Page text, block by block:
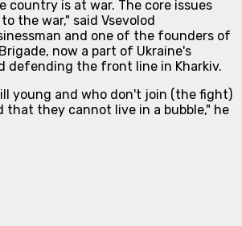
country is at war. The core issues
the war," said Vsevolod
and one of the founders of
now a part of Ukraine's
defending the front line in Kharkiv.
young and who don't join (the fight)
that they cannot live in a bubble," he